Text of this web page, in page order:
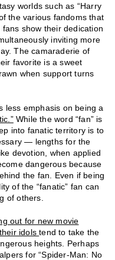
worlds such as “Harry
the various fandoms that
show their dedication
inviting more
The camaraderie of
favorite is a sweet
when support turns
less emphasis on being a
While the word “fan” is
into fanatic territory is to
— lengths for the
devotion, when applied
dangerous because
the fan. Even if being
of the “fanatic” fan can
of others.
out for new movie
idolstend to take the
heights. Perhaps
for “Spider-Man: No